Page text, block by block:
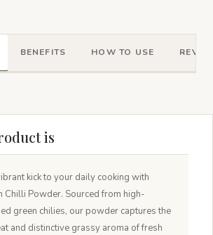
BENEFITS HOW TO USE
is
kick to your daily cooking with
Chilli Powder. Sourced from high-
green chilies, our powder captures the
and distinctive grassy aroma of fresh